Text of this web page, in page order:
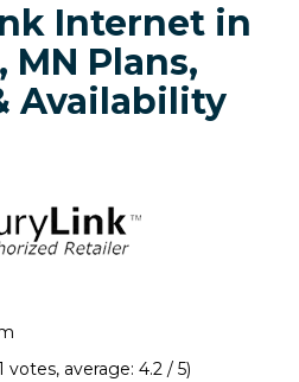
Internet in
MN Plans,
Availability
votes, average: 4.2 / 5)